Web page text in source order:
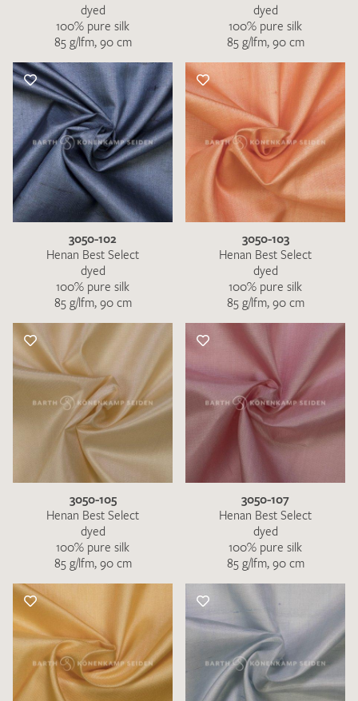
dyed
100% pure silk
85 g/lfm, 90 cm
dyed
100% pure silk
85 g/lfm, 90 cm
3050-102
Henan Best Select
dyed
100% pure silk
85 g/lfm, 90 cm
3050-103
Henan Best Select
dyed
100% pure silk
85 g/lfm, 90 cm
3050-105
Henan Best Select
dyed
100% pure silk
85 g/lfm, 90 cm
3050-107
Henan Best Select
dyed
100% pure silk
85 g/lfm, 90 cm